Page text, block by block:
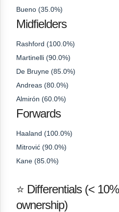
Bueno (35.0%)
Midfielders
Rashford (100.0%)
Martinelli (90.0%)
De Bruyne (85.0%)
Andreas (80.0%)
Almirón (60.0%)
Forwards
Haaland (100.0%)
Mitrović (90.0%)
Kane (85.0%)
⭐ Differentials (<
ownership)